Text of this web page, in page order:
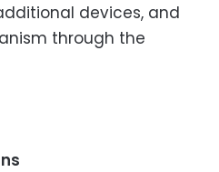
devices, and
through the